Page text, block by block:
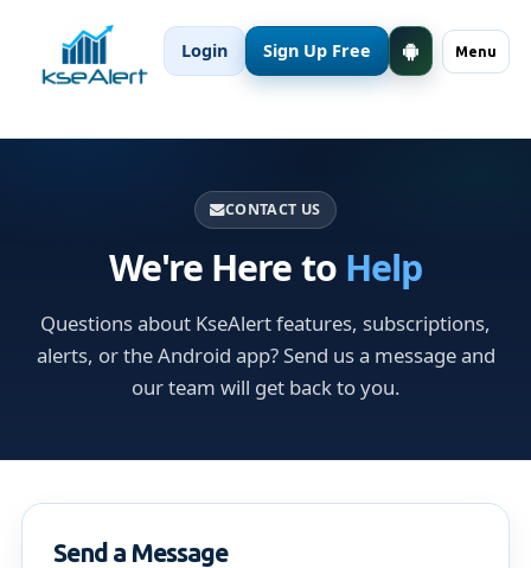
Menu
Login Sign Up Free
CONTACT US
We're Here to Help
Questions about KseAlert features, subscriptions,
alerts, or the Android app? Send us a message and
our team will get back to you.
Send a Message